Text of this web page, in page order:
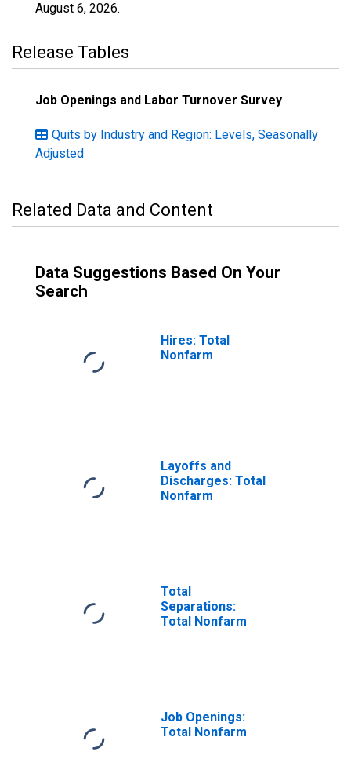
August 6, 2026.
Release Tables
Job Openings and Labor Turnover Survey
Quits by Industry and Region: Levels, Seasonally
Adjusted
Related Data and Content
Data Suggestions Based On Your
Search
Hires: Total
Nonfarm
Layoffs and
Discharges: Total
Nonfarm
Total
Separations:
Total Nonfarm
Job Openings:
Total Nonfarm